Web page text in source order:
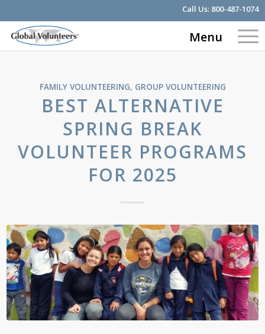
Call Us: 800-487-1074
Menu
FAMILY VOLUNTEERING, GROUP VOLUNTEERING
BEST ALTERNATIVE
SPRING BREAK
VOLUNTEER PROGRAMS
FOR 2025